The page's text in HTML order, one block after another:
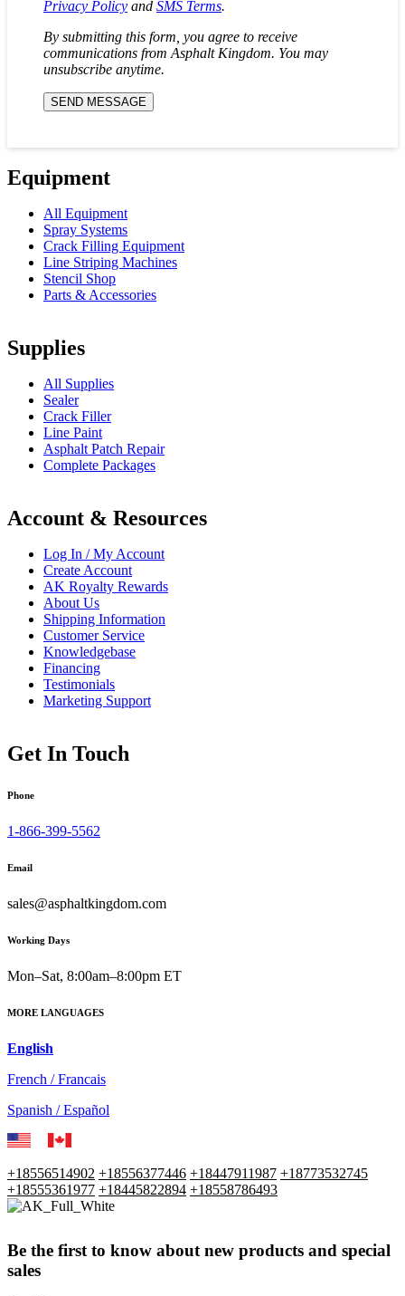
Privacy Policy and SMS Terms.
By submitting this form, you agree to receive
communications from Asphalt Kingdom. You may
unsubscribe anytime.
Equipment
All Equipment
Spray Systems
Crack Filling Equipment
Line Striping Machines
Stencil Shop
Parts & Accessories
Supplies
All Supplies
Sealer
Crack Filler
Line Paint
Asphalt Patch Repair
Complete Packages
Account & Resources
Log In / My Account
Create Account
AK Royalty Rewards
About Us
Shipping Information
Customer Service
Knowledgebase
Financing
Testimonials
Marketing Support
Get In Touch
Phone
1-866-399-5562
Email
sales@asphaltkingdom.com
Working Days
Mon–Sat, 8:00am–8:00pm ET
MORE LANGUAGES
English
French / Francais
Spanish / Español
+18556514902 +18556377446 +18447911987 +18773532745
+18555361977 +18445822894 +18558786493
Be the first to know about new products and special
sales